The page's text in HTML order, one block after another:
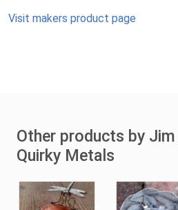
Visit makers product page
Other products by
Quirky Metals